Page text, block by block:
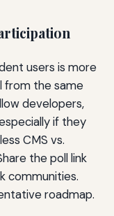
users is more
from the same
developers,
if they
CMS vs.
the poll link
communities.
roadmap.